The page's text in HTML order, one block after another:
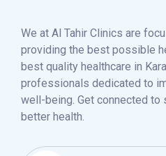
We at Al Tahir Clinics are
providing the best possible
best quality healthcare in
professionals dedicated to
well-being. Get connected to
better health.